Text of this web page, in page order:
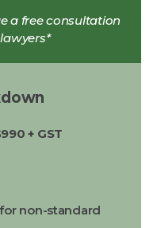
a free consultation
+ GST
non-standard